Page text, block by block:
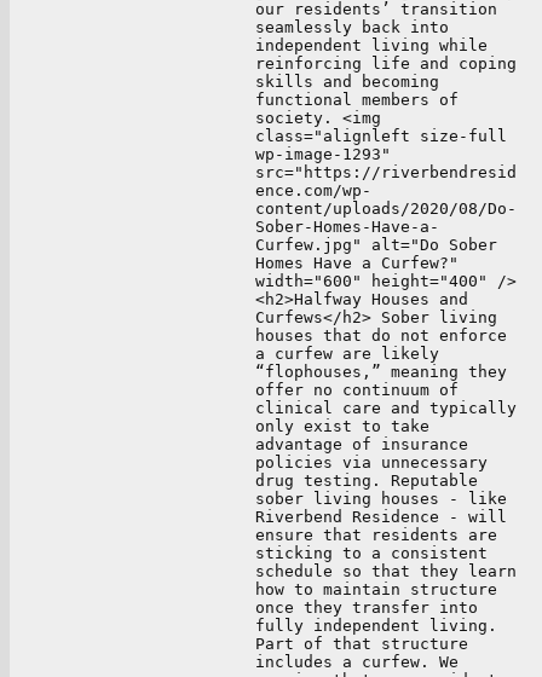
our residents’ transition
seamlessly back into
independent living while
reinforcing life and coping
skills and becoming
functional members of
society. <img
class="alignleft size-full
wp-image-1293"
src="https://riverbendresid
ence.com/wp-
content/uploads/2020/08/Do-
Sober-Homes-Have-a-
Curfew.jpg" alt="Do Sober
Homes Have a Curfew?"
width="600" height="400" />
<h2>Halfway Houses and
Curfews</h2> Sober living
houses that do not enforce
a curfew are likely
“flophouses,” meaning they
offer no continuum of
clinical care and typically
only exist to take
advantage of insurance
policies via unnecessary
drug testing. Reputable
sober living houses - like
Riverbend Residence - will
ensure that residents are
sticking to a consistent
schedule so that they learn
how to maintain structure
once they transfer into
fully independent living.
Part of that structure
includes a curfew. We